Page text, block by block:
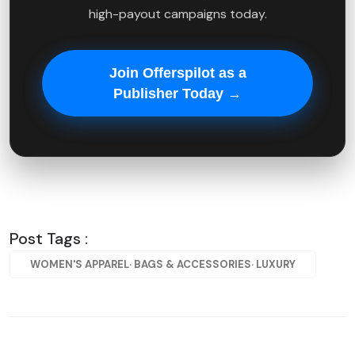
high-payout campaigns today.
Join Offerspilot as a
Publisher Today →
Post Tags :
WOMEN'S APPAREL· BAGS & ACCESSORIES· LUXURY